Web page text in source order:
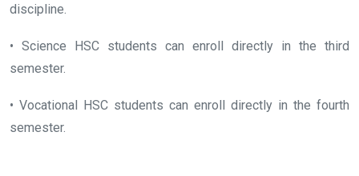
discipline.
• Science HSC students can enroll directly in the third
semester.
• Vocational HSC students can enroll directly in the fourth
semester.